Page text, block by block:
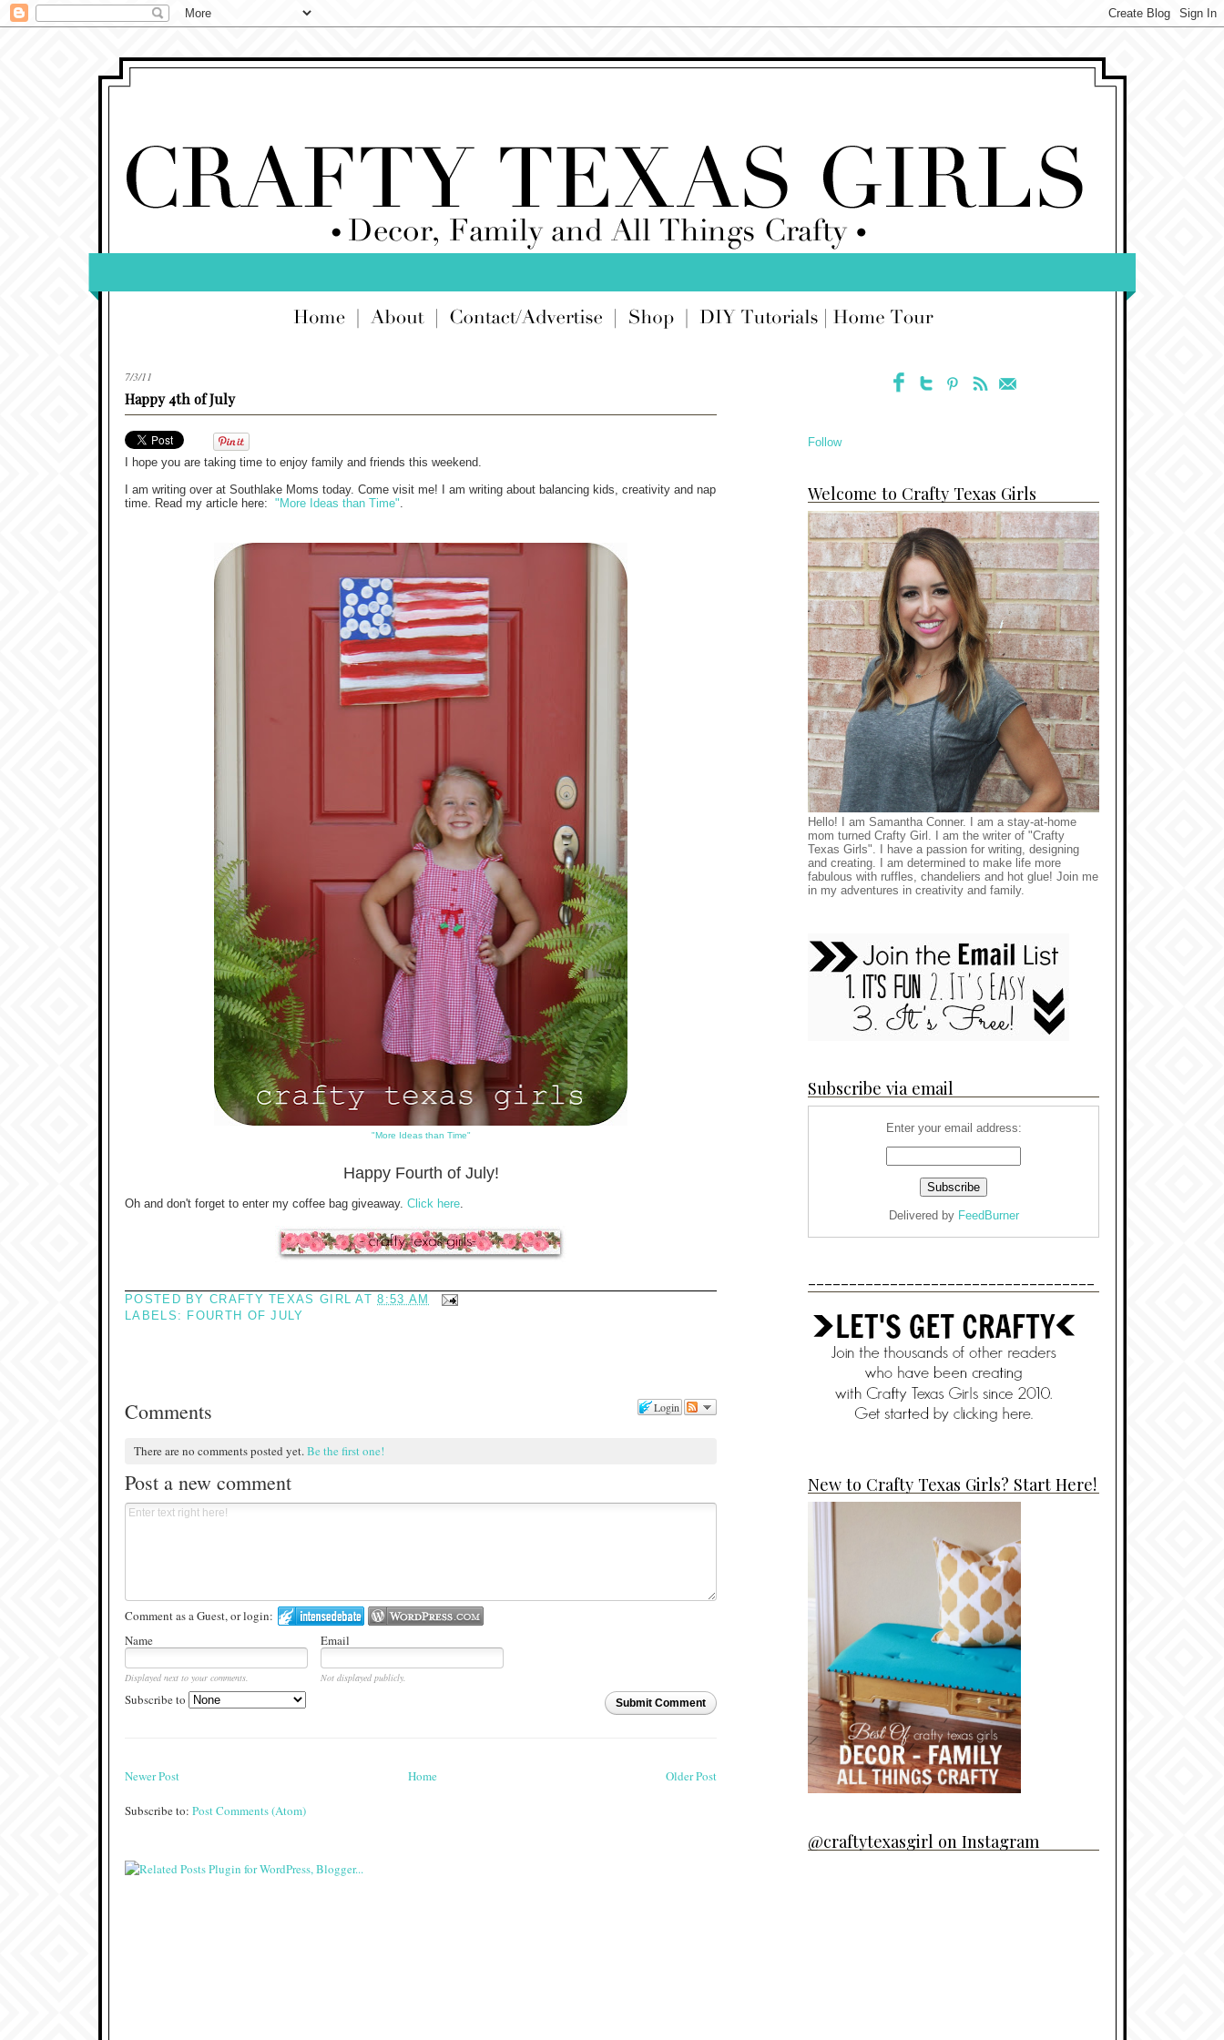
7/3/11
Happy 4th of July
I hope you are taking time to enjoy family and friends this weekend.
I am writing over at Southlake Moms today. Come visit me! I am writing about balancing kids, creativity and nap
time. Read my article here: "More Ideas than Time".
"More Ideas than Time"
Happy Fourth of July!
Oh and don't forget to enter my coffee bag giveaway. Click here
POSTED BYCRAFTY TEXAS GIRL AT8:53 AM
LABELS: FOURTH OF JULY
Login
Comments
There are no comments posted yet.Be the first one!
Post a new comment
Comment as a Guest, or login:
Name
Email
Displayed next to your comments.
Not displayed publicly.
Submit Comment
Subscribe to
Newer Post Older Post
Home
Subscribe to: Post Comments (Atom)
Follow
Welcome to Crafty Texas Girls
Hello! I am Samantha Conner. I am a stay-at-home
mom turned Crafty Girl. I am the writer of "Crafty
Texas Girls". I have a passion for writing, designing
and creating. I am determined to make life more
fabulous with ruffles, chandeliers and hot glue! Join me
in my adventures in creativity and family.
Subscribe via email
Enter your email address:
Delivered by FeedBurner
-----------------------------------
New to Crafty Texas Girls? Start Here!
@craftytexasgirl on Instagram